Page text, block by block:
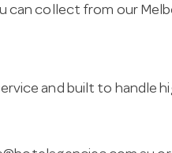
can collect from our
and built to handle